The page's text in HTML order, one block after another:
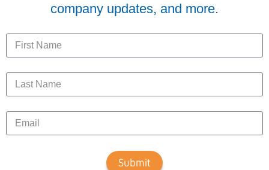
company updates, and more.
Submit